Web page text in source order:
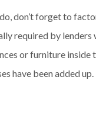
don’t forget to
required by
or furniture
have been added up.